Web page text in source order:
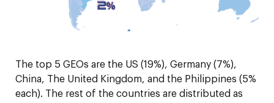
The top 5 GEOs are the US (19%), Germany (7%),
China, The United Kingdom, and the Philippines (5%
each). The rest of the countries are distributed as